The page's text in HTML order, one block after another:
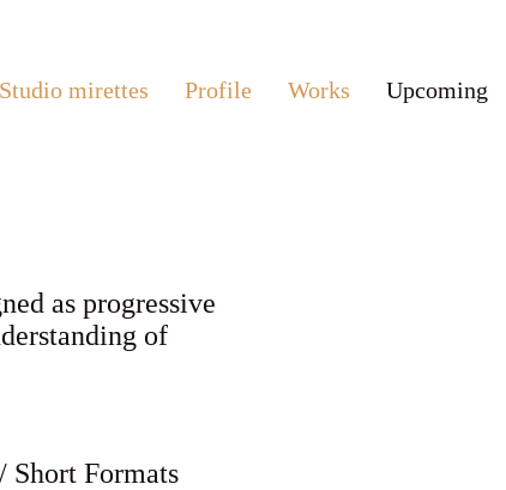
Studio mirettes Profile Works Upcoming
as progressive
of
Short Formats